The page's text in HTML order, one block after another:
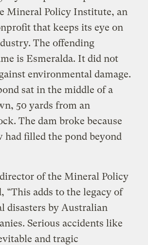
Mineral Policy Institute, an
that keeps its eye on
The offending
is Esmeralda. It did not
environmental damage.
sat in the middle of a
50 yards from an
The dam broke because
had filled the pond beyond
of the Mineral Policy
“This adds to the legacy of
disasters by Australian
Serious accidents like
and tragic